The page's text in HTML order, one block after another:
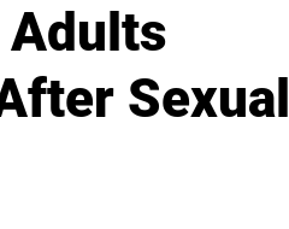
Adults
Sexual